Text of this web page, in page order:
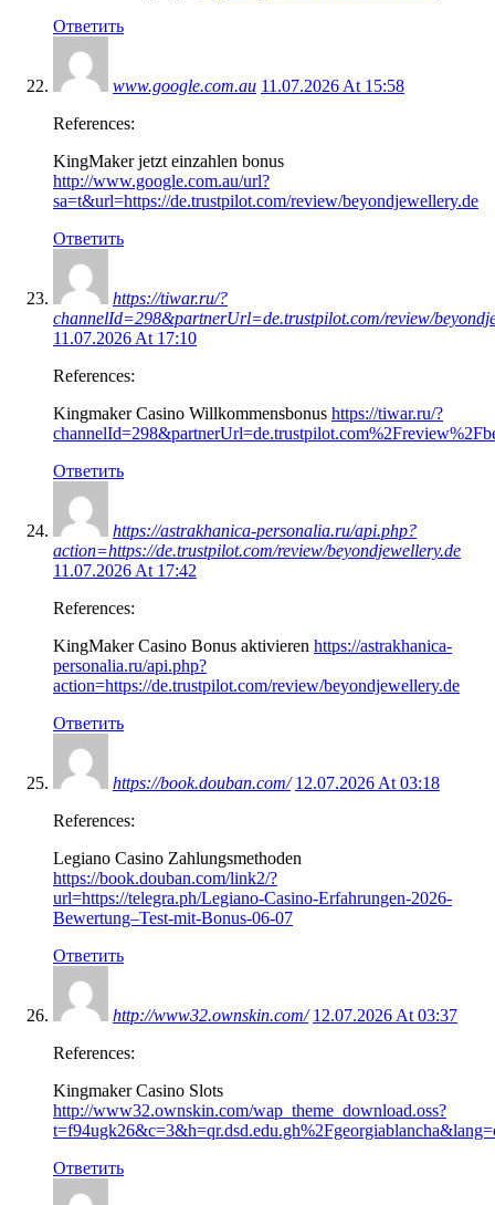
Ответить
www.google.com.au 11.07.2026 At 15:58
References:
KingMaker jetzt einzahlen bonus
http://www.google.com.au/url?
sa=t&url=https://de.trustpilot.com/review/beyondjewellery.de
Ответить
https://tiwar.ru/?
channelId=298&partnerUrl=de.trustpilot.com/review/
11.07.2026 At 17:10
References:
Kingmaker Casino Willkommensbonus https://tiwar.ru/?
Ответить
https://astrakhanica-personalia.ru/api.php?
action=https://de.trustpilot.com/review/beyondjewellery.de
11.07.2026 At 17:42
References:
KingMaker Casino Bonus aktivieren https://astrakhanica-
personalia.ru/api.php?
action=https://de.trustpilot.com/review/beyondjewellery.de
Ответить
https://book.douban.com/ 12.07.2026 At 03:18
References:
Legiano Casino Zahlungsmethoden
https://book.douban.com/link2/?
url=https://telegra.ph/Legiano-Casino-Erfahrungen-2026-
Bewertung–Test-mit-Bonus-06-07
Ответить
http://www32.ownskin.com/ 12.07.2026 At 03:37
References:
Kingmaker Casino Slots
http://www32.ownskin.com/wap_theme_download.oss?
Ответить